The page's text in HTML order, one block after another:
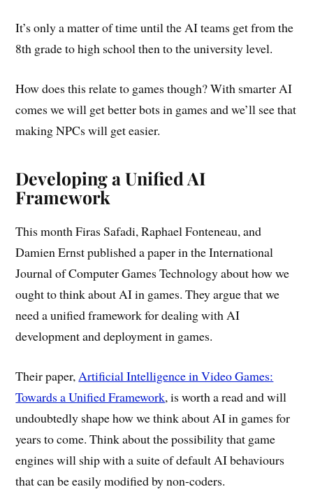
It’s only a matter of time until the AI teams get from the
8th grade to high school then to the university level.
How does this relate to games though? With smarter AI
comes we will get better bots in games and we’ll see that
making NPCs will get easier.
Developing a Unified AI
Framework
This month Firas Safadi, Raphael Fonteneau, and
Damien Ernst published a paper in the International
Journal of Computer Games Technology about how we
ought to think about AI in games. They argue that we
need a unified framework for dealing with AI
development and deployment in games.
Their paper, Artificial Intelligence in Video Games:
Towards a Unified Framework, is worth a read and will
undoubtedly shape how we think about AI in games for
years to come. Think about the possibility that game
engines will ship with a suite of default AI behaviours
that can be easily modified by non-coders.